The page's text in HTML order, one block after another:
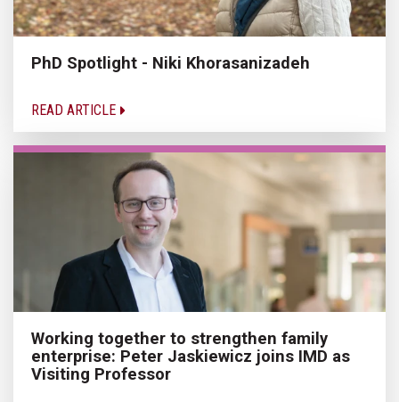
PhD Spotlight - Niki Khorasanizadeh
READ ARTICLE
Working together to strengthen family
enterprise: Peter Jaskiewicz joins IMD as
Visiting Professor